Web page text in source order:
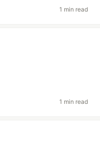
1 min read
1 min read